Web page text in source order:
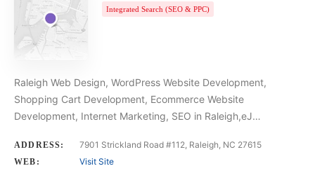
Integrated Search (SEO & PPC)
Raleigh Web Design, WordPress Website Development,
Shopping Cart Development, Ecommerce Website
Development, Internet Marketing, SEO in Raleigh,eJ…
ADDRESS: 7901 Strickland Road #112, Raleigh, NC 27615
WEB: Visit Site